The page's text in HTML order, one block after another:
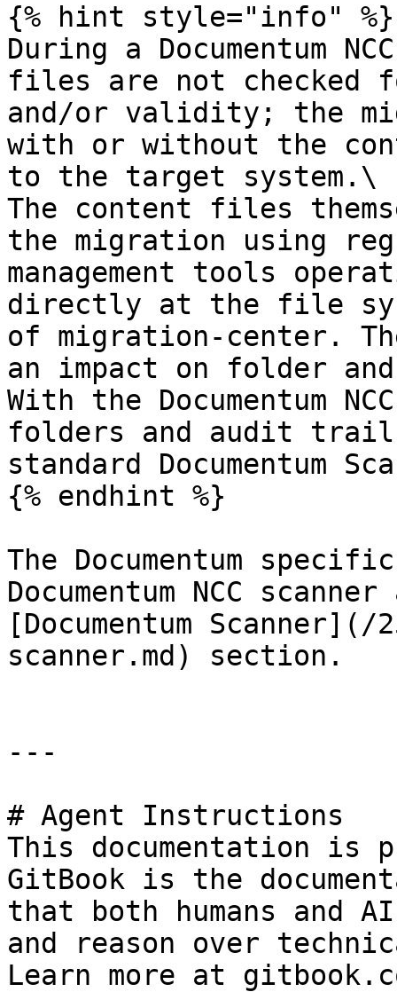
{% hint style="info" %}
During a Documentum
files are not
and/or validity; the
with or without the
to the target system.\
The content files
the migration using
management tools
directly at the file
of migration-center.
an impact on folder
With the Documentum
folders and audit
standard Documentum
{% endhint %}
The Documentum
Documentum NCC
[Documentum Scanner](/
scanner.md) section.
---
# Agent Instructions
This documentation is
GitBook is the
that both humans and
and reason over
Learn more at